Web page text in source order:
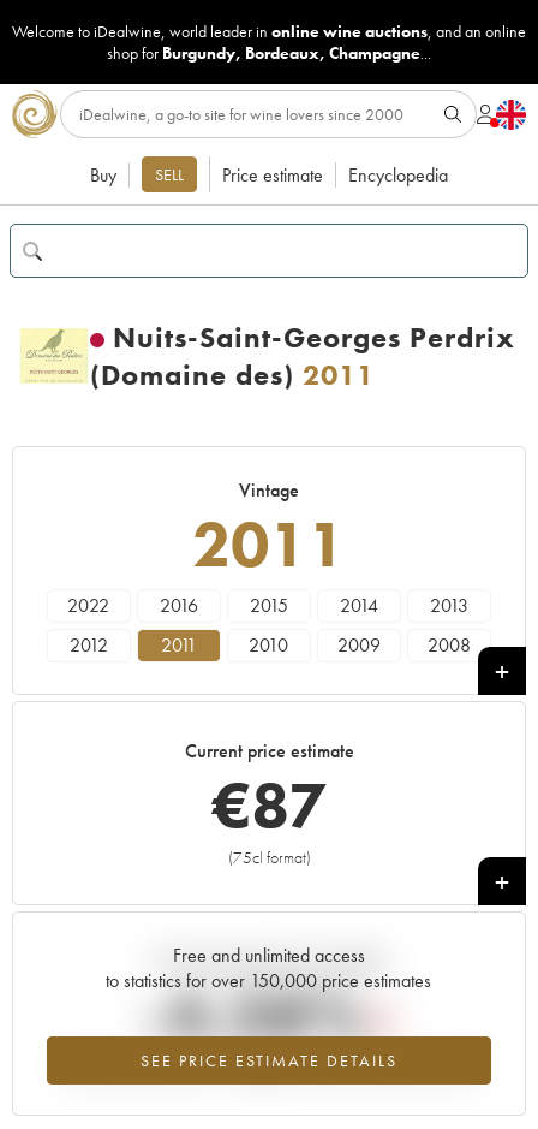
Welcome to iDealwine, world leader in online wine auctions, and an online
shop for Burgundy, Bordeaux, Champagne...
Buy SELL Price estimate Encyclopedia
Nuits-Saint-Georges Perdrix
(Domaine des) 2011
Vintage
2011
2022 2016 2015 2014
2013
2012
2011 2010 2009
2008
Current price estimate
€87
(75cl format)
+
Free and unlimited access
to statistics for over 150,000 price estimates
SEE PRICE ESTIMATE DETAILS
Current trend of price estimate
-4.38%
Lowest trend for the 2011 vintage from 2026 in relation to 2025